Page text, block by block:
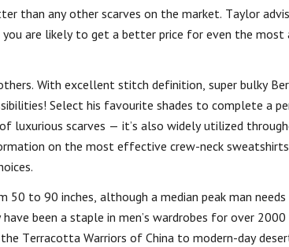
than any other scarves on the market. Taylor
are likely to get a better price for even the
With excellent stitch definition, super bulky
Select his favourite shades to complete a
luxurious scarves — it’s also widely utilized
on the most effective crew-neck
to 90 inches, although a median peak man
been a staple in men’s wardrobes for over
Terracotta Warriors of China to modern-day